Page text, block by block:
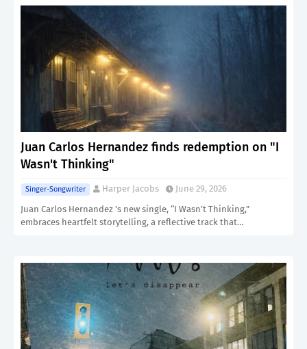
Juan Carlos Hernandez finds redemption on "I
Wasn't Thinking"
Singer-Songwriter Harper Jacobs
June 29, 2026
Juan Carlos Hernandez 's new single, “I Wasn’t Thinking,”
embraces heartfelt storytelling, a reflective track that…